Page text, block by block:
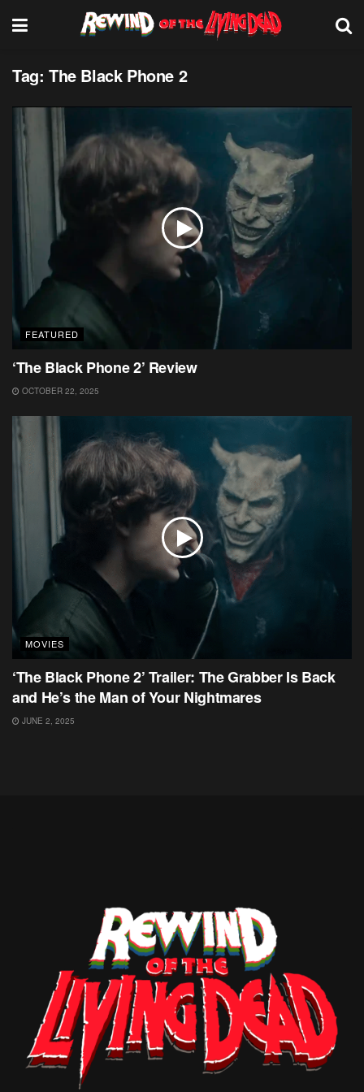
Tag: The Black Phone 2
FEATURED
‘The Black Phone 2’ Review
OCTOBER 22, 2025
MOVIES
‘The Black Phone 2’ Trailer: The Grabber Is Back
and He’s the Man of Your Nightmares
JUNE 2, 2025